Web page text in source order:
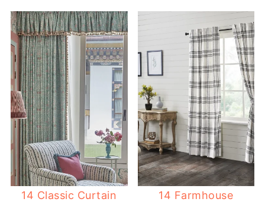
14 Classic Curtain
14 Farmhouse